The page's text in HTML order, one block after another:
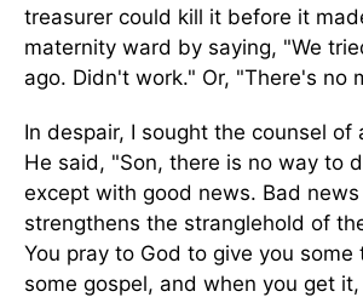
treasurer could kill it before it
maternity ward by saying, "We
ago. Didn't work." Or, "There's no
In despair, I sought the counsel of
He said, "Son, there is no way to
except with good news. Bad
strengthens the stranglehold of
You pray to God to give you some
some gospel, and when you get